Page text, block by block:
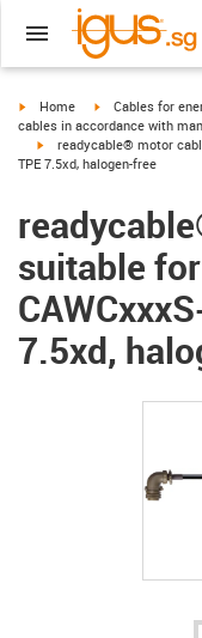
igus-icon-arrow-right
Home igus-icon-arrow-
Cables for
cables in accordance with
igus-icon-arrow-right
readycable® motor
TPE 7.5xd, halogen-free
suitable
7.5xd,